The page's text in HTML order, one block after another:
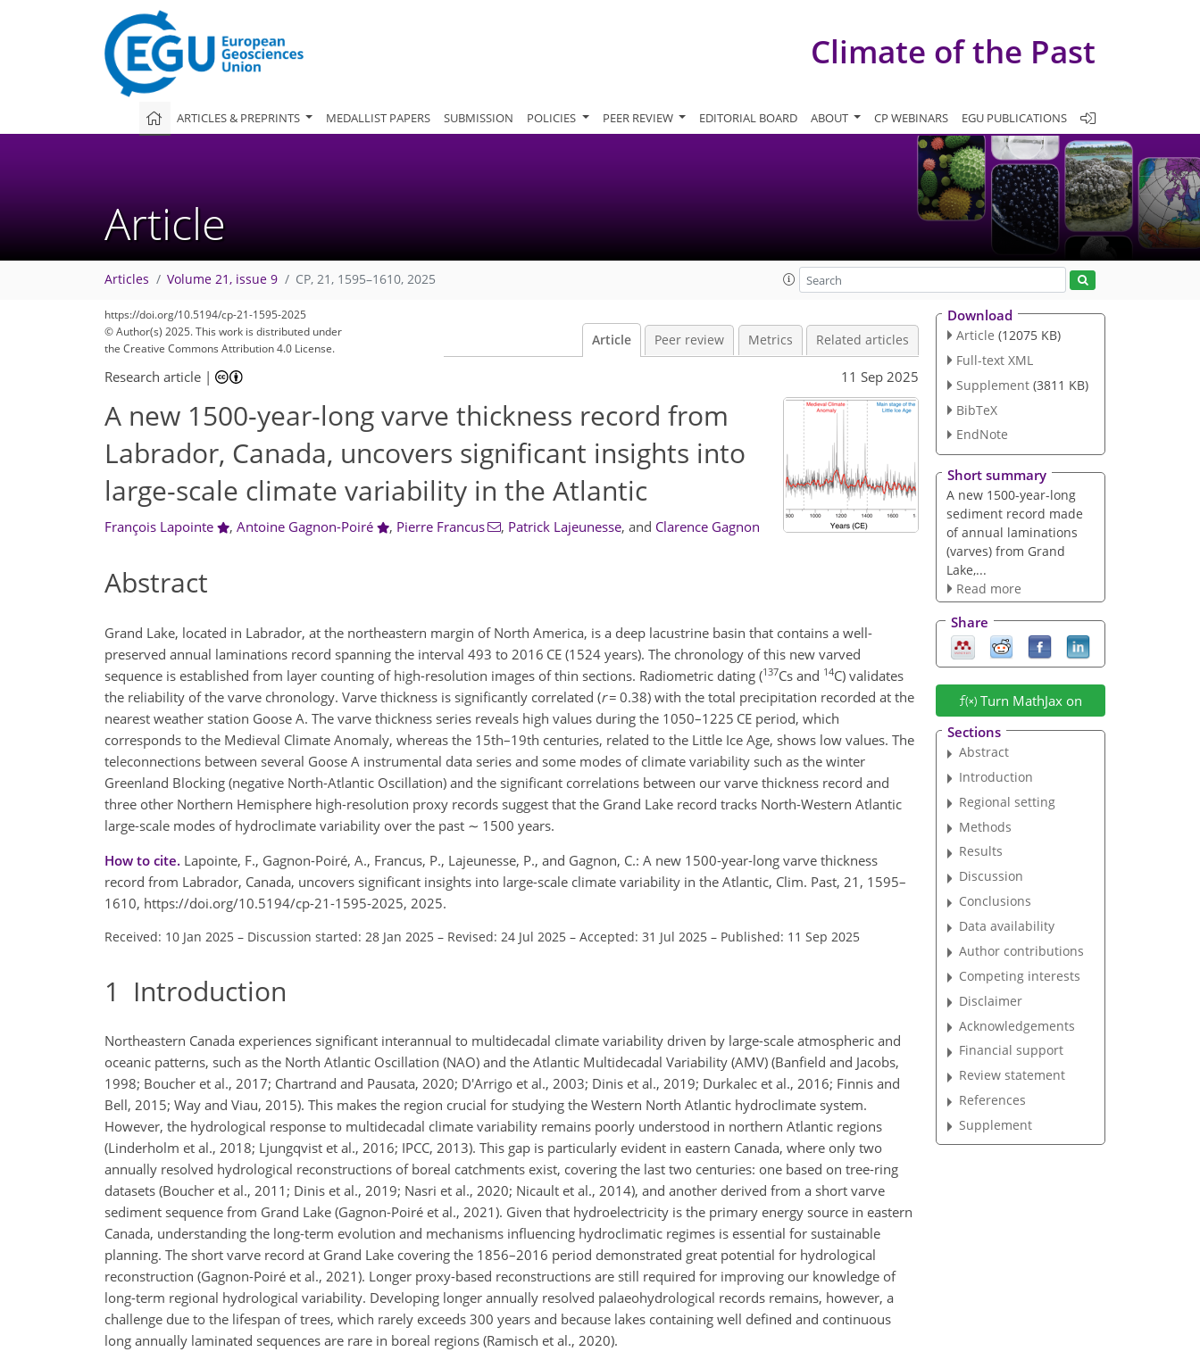
Climate of the Past
ARTICLES & PREPRINTS MEDALLIST PAPERS SUBMISSION POLICIES PEER REVIEW EDITORIAL BOARD ABOUT CP WEBINARS EGU PUBLICATIONS
Article
Articles Volume 21, issue 9 CP, 21, 1595–1610, 2025
https://doi.org/10.5194/cp-21-1595-2025
© Author(s) 2025. This work is distributed under
the Creative Commons Attribution 4.0 License.
Article Peer review Metrics Related articles
Research article | 11 Sep 2025
A new 1500-year-long varve thickness record from
Labrador, Canada, uncovers significant insights into
large-scale climate variability in the Atlantic
François Lapointe , Antoine Gagnon-Poiré , Pierre Francus , Patrick Lajeunesse, and Clarence Gagnon
Abstract
Grand Lake, located in Labrador, at the northeastern margin of North America, is a deep lacustrine basin that contains a well-
preserved annual laminations record spanning the interval 493 to 2016 CE (1524 years). The chronology of this new varved
sequence is established from layer counting of high-resolution images of thin sections. Radiometric dating (137Cs and 14C) validates
the reliability of the varve chronology. Varve thickness is significantly correlated (r = 0.38) with the total precipitation recorded at the
nearest weather station Goose A. The varve thickness series reveals high values during the 1050–1225 CE period, which
corresponds to the Medieval Climate Anomaly, whereas the 15th–19th centuries, related to the Little Ice Age, shows low values. The
teleconnections between several Goose A instrumental data series and some modes of climate variability such as the winter
Greenland Blocking (negative North-Atlantic Oscillation) and the significant correlations between our varve thickness record and
three other Northern Hemisphere high-resolution proxy records suggest that the Grand Lake record tracks North-Western Atlantic
large-scale modes of hydroclimate variability over the past ∼ 1500 years.
How to cite. Lapointe, F., Gagnon-Poiré, A., Francus, P., Lajeunesse, P., and Gagnon, C.: A new 1500-year-long varve thickness
record from Labrador, Canada, uncovers significant insights into large-scale climate variability in the Atlantic, Clim. Past, 21, 1595–
1610, https://doi.org/10.5194/cp-21-1595-2025, 2025.
Received: 10 Jan 2025 – Discussion started: 28 Jan 2025 – Revised: 24 Jul 2025 – Accepted: 31 Jul 2025 – Published: 11 Sep 2025
1 Introduction
Northeastern Canada experiences significant interannual to multidecadal climate variability driven by large-scale atmospheric and
oceanic patterns, such as the North Atlantic Oscillation (NAO) and the Atlantic Multidecadal Variability (AMV) (Banfield and Jacobs,
1998; Boucher et al., 2017; Chartrand and Pausata, 2020; D'Arrigo et al., 2003; Dinis et al., 2019; Durkalec et al., 2016; Finnis and
Bell, 2015; Way and Viau, 2015). This makes the region crucial for studying the Western North Atlantic hydroclimate system.
However, the hydrological response to multidecadal climate variability remains poorly understood in northern Atlantic regions
(Linderholm et al., 2018; Ljungqvist et al., 2016; IPCC, 2013). This gap is particularly evident in eastern Canada, where only two
annually resolved hydrological reconstructions of boreal catchments exist, covering the last two centuries: one based on tree-ring
datasets (Boucher et al., 2011; Dinis et al., 2019; Nasri et al., 2020; Nicault et al., 2014), and another derived from a short varve
sediment sequence from Grand Lake (Gagnon-Poiré et al., 2021). Given that hydroelectricity is the primary energy source in eastern
Canada, understanding the long-term evolution and mechanisms influencing hydroclimatic regimes is essential for sustainable
planning. The short varve record at Grand Lake covering the 1856–2016 period demonstrated great potential for hydrological
reconstruction (Gagnon-Poiré et al., 2021). Longer proxy-based reconstructions are still required for improving our knowledge of
long-term regional hydrological variability. Developing longer annually resolved palaeohydrological records remains, however, a
challenge due to the lifespan of trees, which rarely exceeds 300 years and because lakes containing well defined and continuous
long annually laminated sequences are rare in boreal regions (Ramisch et al., 2020).
Download
Article (12075 KB)
Full-text XML
Supplement (3811 KB)
BibTeX
EndNote
Short summary
A new 1500-year-long
sediment record made
of annual laminations
(varves) from Grand
Lake,...
Read more
Share
Turn MathJax on
Sections
Abstract
Introduction
Regional setting
Methods
Results
Discussion
Conclusions
Data availability
Author contributions
Competing interests
Disclaimer
Acknowledgements
Financial support
Review statement
References
Supplement